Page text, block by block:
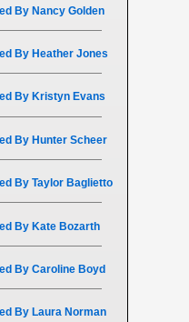
By Nancy Golden
By Heather Jones
By Kristyn Evans
By Hunter Scheer
By Taylor Baglietto
By Kate Bozarth
By Caroline Boyd
By Laura Norman